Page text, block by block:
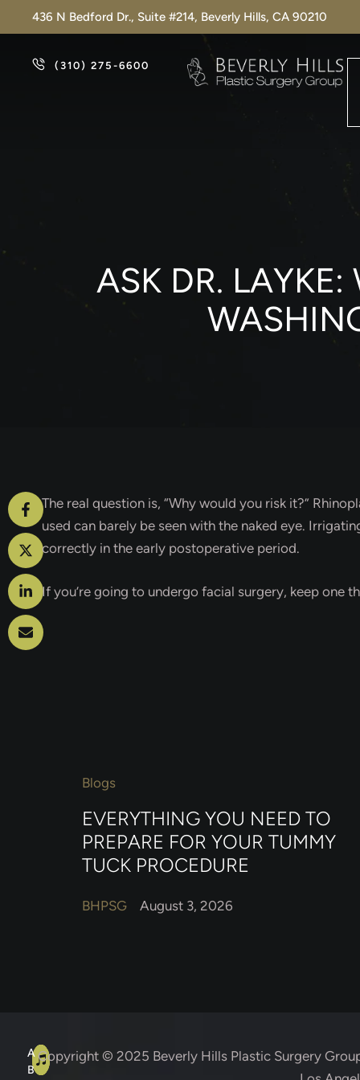
436 N Bedford Dr., Suite #214, Beverly Hills, CA 90210
(310) 275-6600
ASK DR.
The real question is, “Why would you risk it?”
used can barely be seen with the naked eye.
correctly in the early postoperative period.
If you’re going to undergo facial surgery, keep one
Blogs
EVERYTHING YOU NEED TO
PREPARE FOR YOUR TUMMY
TUCK PROCEDURE
BHPSG August 3, 2026
A
BA
CCopyright © 2025 Beverly Hills Plastic Surgery